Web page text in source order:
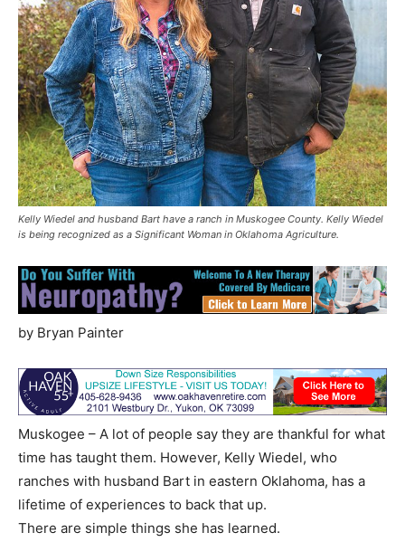
Kelly Wiedel and husband Bart have a ranch in Muskogee County. Kelly Wiedel
is being recognized as a Significant Woman in Oklahoma Agriculture.
by Bryan Painter
Muskogee – A lot of people say they are thankful for what
time has taught them. However, Kelly Wiedel, who
ranches with husband Bart in eastern Oklahoma, has a
lifetime of experiences to back that up.
There are simple things she has learned.